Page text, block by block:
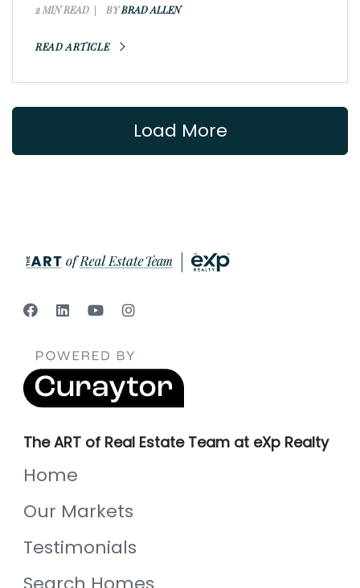
2 MIN READ BYBRAD ALLEN
READ ARTICLE
Load More
The ART of Real Estate Team at eXp Realty
Home
Our Markets
Testimonials